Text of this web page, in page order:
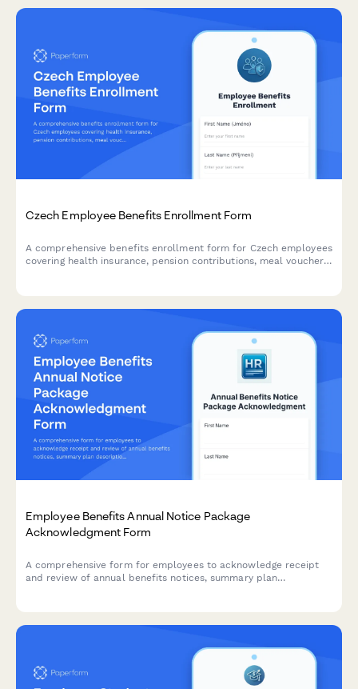
Czech Employee Benefits Enrollment Form
A comprehensive benefits enrollment form for Czech employees
covering health insurance, pension contributions, meal vouchers,
Employee Benefits Annual Notice Package
Acknowledgment Form
A comprehensive form for employees to acknowledge receipt
and review of annual benefits notices, summary plan